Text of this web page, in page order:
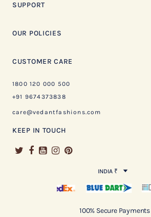
SUPPORT
OUR POLICIES
CUSTOMER CARE
1800 120 000 500
+91 9674373838
care@vedantfashions.com
KEEP IN TOUCH
INDIA ₹
100% Secure Payments